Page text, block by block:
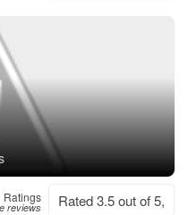
Ratings
reviews Rated 3.5 out of 5,